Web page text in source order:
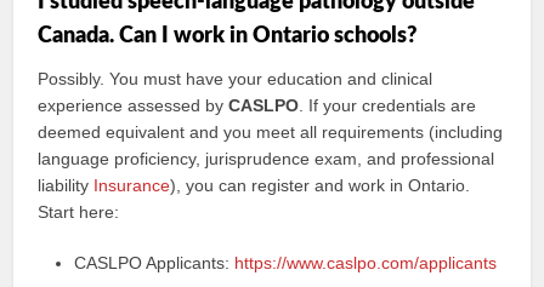
Canada. Can I work in Ontario schools?
Possibly. You must have your education and clinical
experience assessed byCASLPO . If your credentials are
deemed equivalent and you meet all requirements (including
language proficiency, jurisprudence exam, and professional
liability Insurance), you can register and work in Ontario.
Start here:
CASLPO Applicants: https://www.caslpo.com/applicants